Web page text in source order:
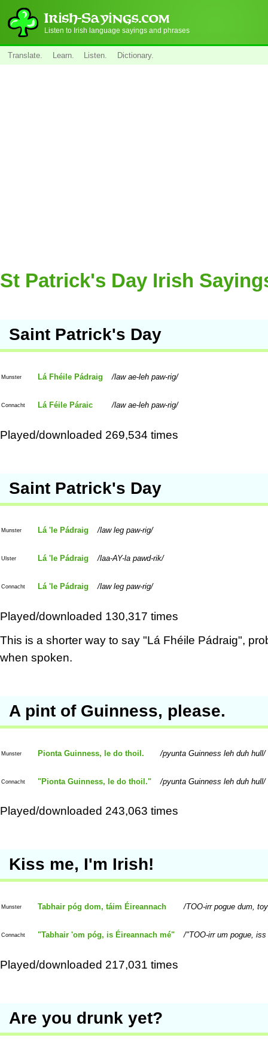
Listen to Irish language sayings and phrases
Translate. Learn. Listen. Dictionary.
St Patrick's Day Irish
Saint Patrick's Day
Munster Lá Fhéile Pádraig law ae-leh paw-rig
Connacht Lá Féile Páraic law ae-leh paw-rig
Played/downloaded 269,534 times
Saint Patrick's Day
Munster Lá 'le Pádraig law leg paw-rig
Ulster Lá 'le Pádraig laa-AY-la pawd-rik
Connacht Lá 'le Pádraig law leg paw-rig
Played/downloaded 130,317 times
This is a shorter way to say "Lá Fhéile Pádraig",
when spoken.
A pint of Guinness, please.
Munster Pionta Guinness, le do thoil. pyunta Guinness leh duh hull
Connacht "Pionta Guinness, le do thoil." pyunta Guinness leh duh hull
Played/downloaded 243,063 times
Kiss me, I'm Irish!
Munster Tabhair póg dom, táim Éireannach TOO-irr pogue dum,
Connacht "Tabhair 'om póg, is Éireannach mé" "TOO-irr um pogue,
Played/downloaded 217,031 times
Are you drunk yet?